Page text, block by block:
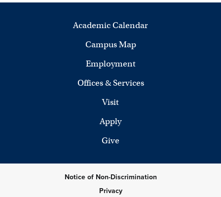
Academic Calendar
Campus Map
Employment
Offices & Services
Visit
Apply
Give
Notice of Non-Discrimination
Privacy